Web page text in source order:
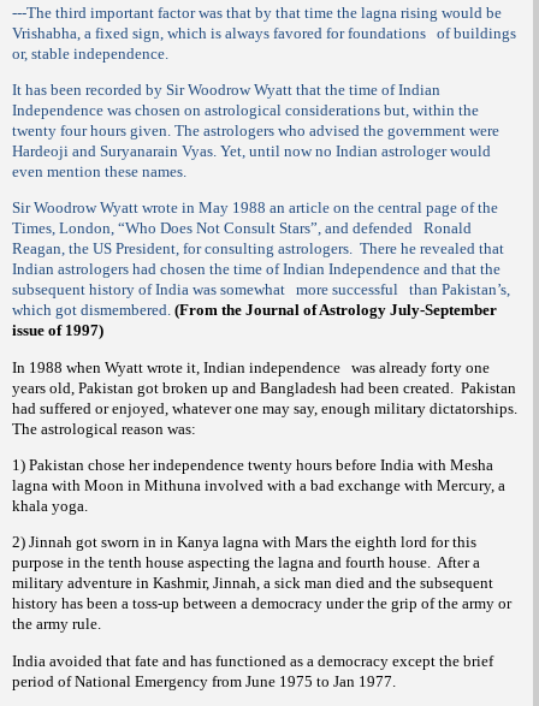
---The third important factor was that by that time the lagna rising would be
Vrishabha, a fixed sign, which is always favored for foundations of buildings
or, stable independence.
It has been recorded by Sir Woodrow Wyatt that the time of Indian
Independence was chosen on astrological considerations but, within the
twenty four hours given. The astrologers who advised the government were
Hardeoji and Suryanarain Vyas. Yet, until now no Indian astrologer would
even mention these names.
Sir Woodrow Wyatt wrote in May 1988 an article on the central page of the
Times, London, “Who Does Not Consult Stars”, and defended Ronald
Reagan, the US President, for consulting astrologers. There he revealed that
Indian astrologers had chosen the time of Indian Independence and that the
subsequent history of India was somewhat more successful than Pakistan’s,
which got dismembered. (From the Journal of Astrology July-September
issue of 1997)
In 1988 when Wyatt wrote it, Indian independence was already forty one
years old, Pakistan got broken up and Bangladesh had been created.
Pakistan
had suffered or enjoyed, whatever one may say, enough military dictatorships.
The astrological reason was:
1) Pakistan chose her independence twenty hours before India with Mesha
lagna with Moon in Mithuna involved with a bad exchange with Mercury, a
khala yoga.
2) Jinnah got sworn in in Kanya lagna with Mars the eighth lord for this
purpose in the tenth house aspecting the lagna and fourth house. After a
military adventure in Kashmir, Jinnah, a sick man died and the subsequent
history has been a toss-up between a democracy under the grip of the army or
the army rule.
India avoided that fate and has functioned as a democracy except the brief
period of National Emergency from June 1975 to Jan 1977.